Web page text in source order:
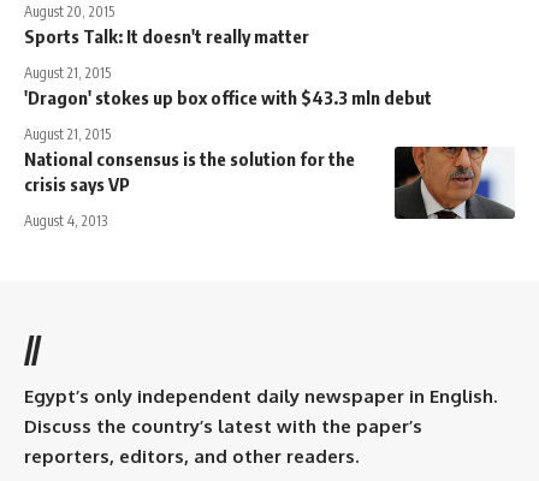
August 20, 2015
Sports Talk: It doesn't really matter
August 21, 2015
'Dragon' stokes up box office with $43.3 mln debut
August 21, 2015
National consensus is the solution for the
crisis says VP
August 4, 2013
//
Egypt’s only independent daily newspaper in English.
Discuss the country’s latest with the paper’s
reporters, editors, and other readers.